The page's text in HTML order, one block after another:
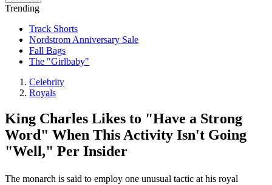
Trending
Track Shorts
Nordstrom Anniversary Sale
Fall Bags
The "Girlbaby"
Celebrity
Royals
King Charles Likes to "Have a Strong
Word" When This Activity Isn't Going
"Well," Per Insider
The monarch is said to employ one unusual tactic at his royal